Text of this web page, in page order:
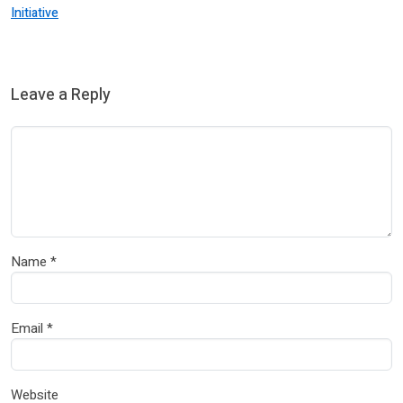
Initiative
Leave a Reply
Name *
Email *
Website